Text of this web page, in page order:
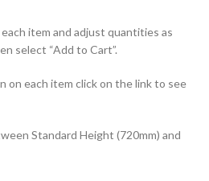
item and adjust quantities as
select “Add to Cart”.
on each item click on the link to see
Standard Height (720mm) and